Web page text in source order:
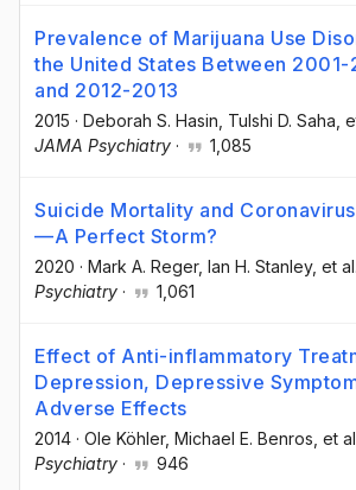
Prevalence of Marijuana Use
the United States Between
and 2012-2013
2015 · Deborah S. Hasin , Tulshi D. Saha ,
JAMA Psychiatry · 1,085
Suicide Mortality and
—A Perfect Storm?
2020 · Mark A. Reger, Ian H. Stanley, et al.
Psychiatry · 1,061
Effect of Anti-inflammatory
Depression, Depressive
Adverse Effects
2014 · Ole Köhler, Michael E. Benros , et
Psychiatry · 946